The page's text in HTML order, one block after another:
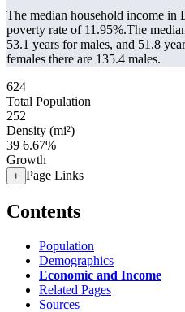
The median household income in
poverty rate of 11.95%.The
53.1 years for males, and 51.8
females there are 135.4 males.
624
Total Population
252
Density (mi²)
39 6.67%
Growth
+ Page Links
Contents
Population
Demographics
Economic and Income
Related Pages
Sources